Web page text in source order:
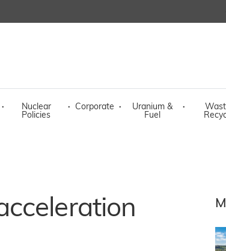
·
Nuclear
Policies
· Corporate ·
Uranium &
Fuel
·